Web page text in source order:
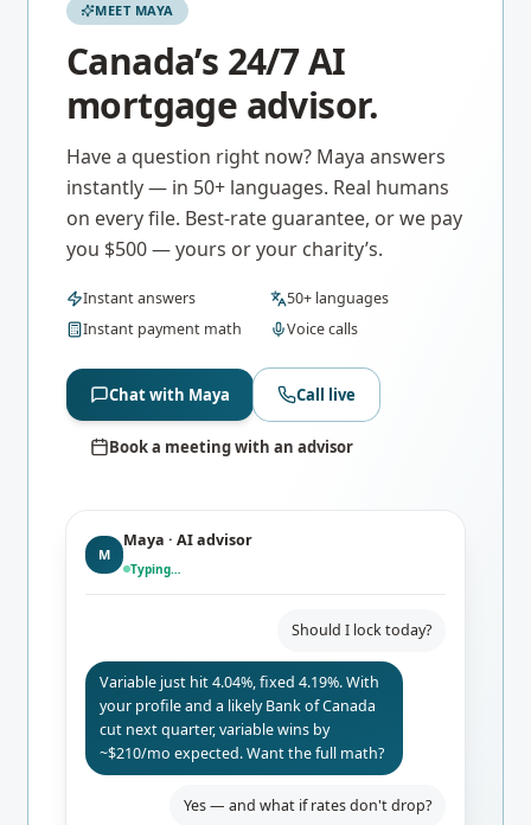
MEET MAYA
Canada’s 24/7 AI
mortgage advisor.
Have a question right now? Maya answers
instantly — in 50+ languages. Real humans
on every file. Best-rate guarantee, or we pay
you $500 — yours or your charity’s.
Instant answers
50+ languages
Instant payment math
Voice calls
Chat with Maya Call live
Book a meeting with an advisor
M
Maya · AI advisor
Typing…
Should I lock today?
Variable just hit 4.04%, fixed 4.19%. With
your profile and a likely Bank of Canada
cut next quarter, variable wins by
~$210/mo expected. Want the full math?
Yes — and what if rates don't drop?